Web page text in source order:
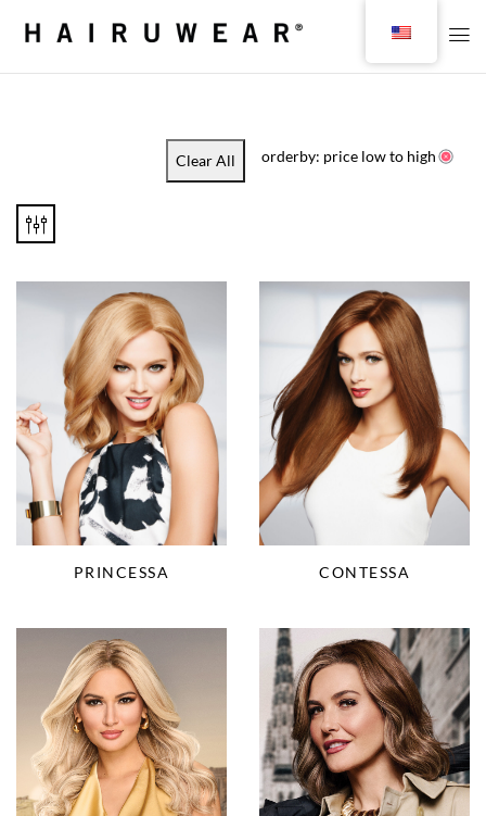
Clear All orderby: price low to high
PRINCESSA CONTESSA